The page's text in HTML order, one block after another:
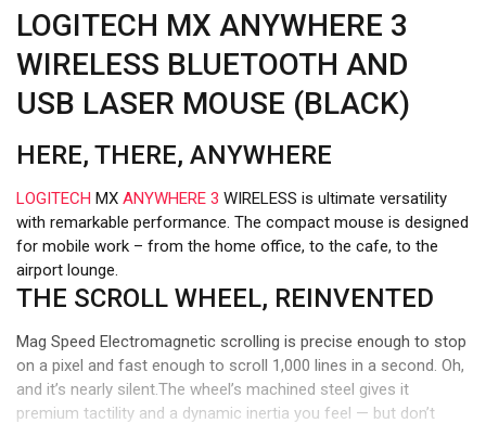
LOGITECH MX ANYWHERE 3
WIRELESS BLUETOOTH AND
USB LASER MOUSE (BLACK)
HERE, THERE, ANYWHERE
LOGITECH MX ANYWHERE 3 WIRELESS is ultimate versatility
with remarkable performance. The compact mouse is designed
for mobile work – from the home office, to the cafe, to the
airport lounge.
THE SCROLL WHEEL, REINVENTED
Mag Speed Electromagnetic scrolling is precise enough to stop
on a pixel and fast enough to scroll 1,000 lines in a second. Oh,
and it’s nearly silent.The wheel’s machined steel gives it
premium tactility and a dynamic inertia you feel — but don’t